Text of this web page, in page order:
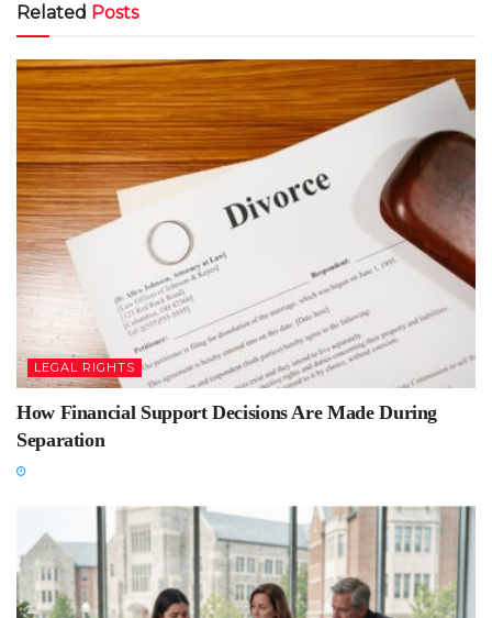
Related Posts
LEGAL RIGHTS
How Financial Support Decisions Are Made During
Separation